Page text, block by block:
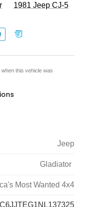
1981 Jeep CJ-5
this vehicle was
Jeep
Gladiator
Most Wanted 4x4